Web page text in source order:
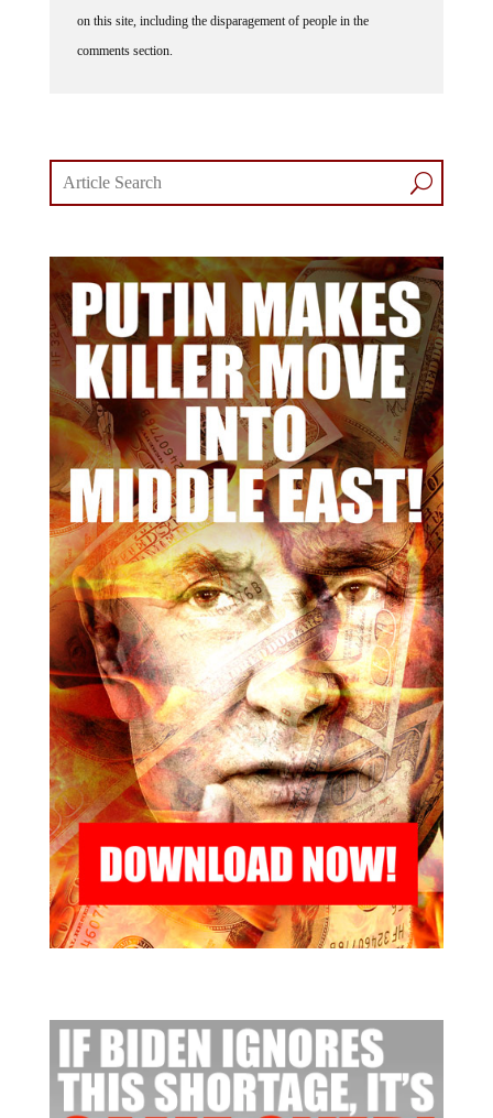
on this site, including the disparagement of people in the
comments section.